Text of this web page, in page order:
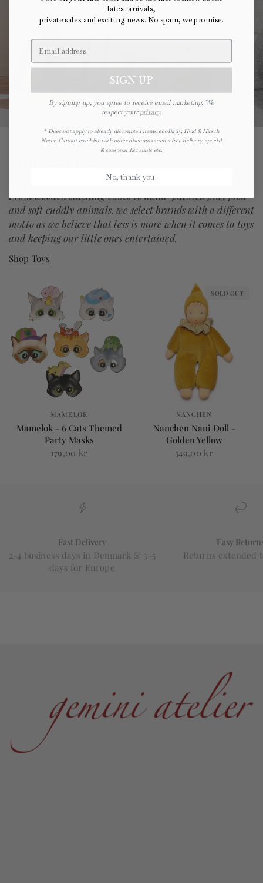
ecoBirdy
From wooden stacking cubes to hand-painted play food
and soft cuddly animals, we select brands with a different
motto as we believe that less is more when it comes to toys
and keeping our little ones entertained.
Shop Toys
MAMELOK
Mamelok - 6 Cats Themed
Party Masks
179,00 kr
SOLD OUT
NANCHEN
Nanchen Nani Doll -
Golden Yellow
549,00 kr
Fast Delivery
2-4 business days in Denmark & 3-5
days for Europe
Easy
Returns extended
latest arrivals,
private sales and exciting news. No spam, we promise.
SIGN UP
By signing up, you agree to receive email marketing. We
respect yourprivacy.
* Does not apply to already discounted items, ecoBirdy, Hvid & Hirsch
Natur. Cannot combine with other discounts such a free delivery, special
& seasonal discounts etc.
No, thank you.